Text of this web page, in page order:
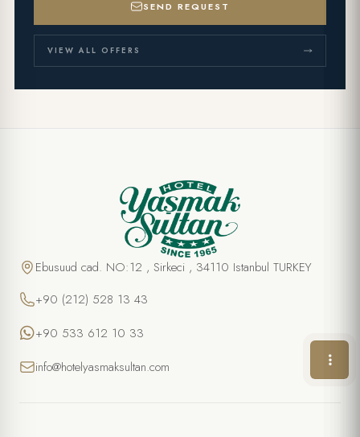
SEND REQUEST
VIEW ALL OFFERS
Cooking class in Turkish Cuisine
PHONE
Ebusuud cad. NO:12 , Sirkeci , 34110 Istanbul TURKEY
+90 (212) 528 13 43
+90 533 612 10 33
info@hotelyasmaksultan.com